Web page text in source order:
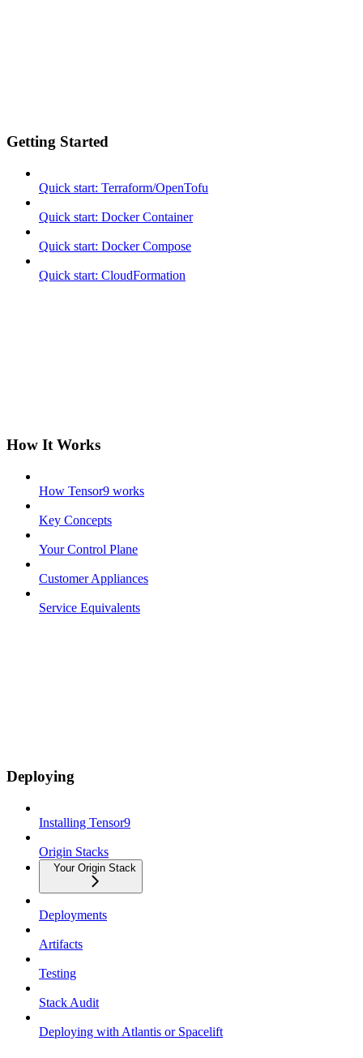
Getting Started
Quick start: Terraform/OpenTofu
Quick start: Docker Container
Quick start: Docker Compose
Quick start: CloudFormation
How It Works
How Tensor9 works
Key Concepts
Your Control Plane
Customer Appliances
Service Equivalents
Deploying
Installing Tensor9
Origin Stacks
Your Origin Stack
Deployments
Artifacts
Testing
Stack Audit
Deploying with Atlantis or Spacelift